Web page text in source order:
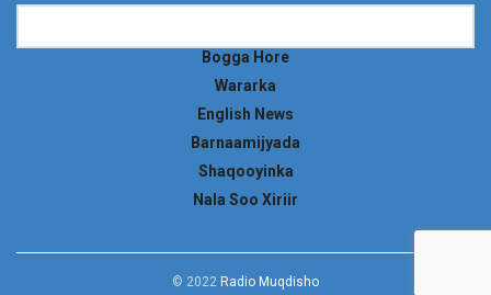
Bogga Hore
Wararka
English News
Barnaamijyada
Shaqooyinka
Nala Soo Xiriir
© 2022 Radio Muqdisho